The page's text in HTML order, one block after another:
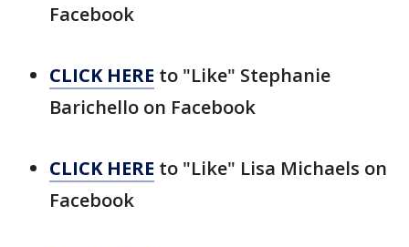
Facebook
CLICK HERE to "Like" Stephanie
Barichello on Facebook
CLICK HERE to "Like" Lisa Michaels on
Facebook